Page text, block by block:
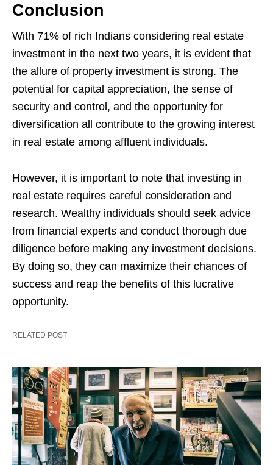
Conclusion
With 71% of rich Indians considering real estate
investment in the next two years, it is evident that
the allure of property investment is strong. The
potential for capital appreciation, the sense of
security and control, and the opportunity for
diversification all contribute to the growing interest
in real estate among affluent individuals.
However, it is important to note that investing in
real estate requires careful consideration and
research. Wealthy individuals should seek advice
from financial experts and conduct thorough due
diligence before making any investment decisions.
By doing so, they can maximize their chances of
success and reap the benefits of this lucrative
opportunity.
RELATED POST